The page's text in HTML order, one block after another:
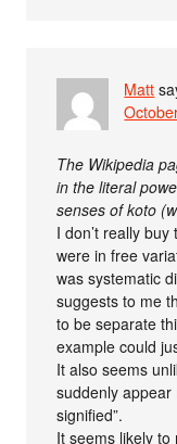
Matt
The Wikipedia
in the literal
senses of koto
I don’t really
were in free
was systematic
suggests to me
to be separate
example could
It also seems
suddenly appear
signified”.
It seems likely